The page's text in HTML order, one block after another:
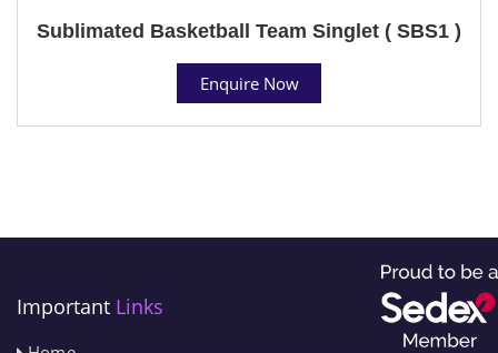
Sublimated Basketball Team Singlet ( SBS1 )
Enquire Now
Important Links